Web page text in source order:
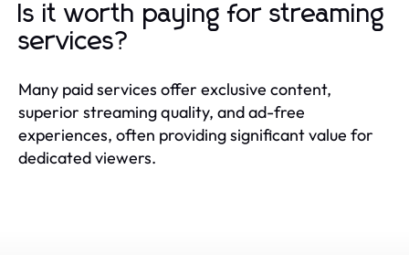
Is it worth paying for streaming
services?
Many paid services offer exclusive content,
superior streaming quality, and ad-free
experiences, often providing significant value for
dedicated viewers.